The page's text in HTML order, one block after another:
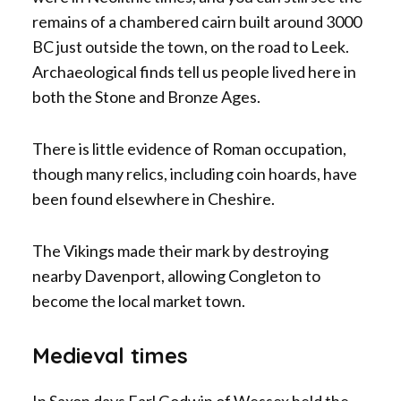
remains of a chambered cairn built around 3000
BC just outside the town, on the road to Leek.
Archaeological finds tell us people lived here in
both the Stone and Bronze Ages.
There is little evidence of Roman occupation,
though many relics, including coin hoards, have
been found elsewhere in Cheshire.
The Vikings made their mark by destroying
nearby Davenport, allowing Congleton to
become the local market town.
Medieval times